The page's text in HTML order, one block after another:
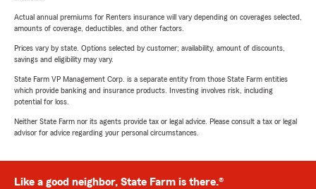
Actual annual premiums for Renters insurance will vary depending on coverages selected,
amounts of coverage, deductibles, and other factors.
Prices vary by state. Options selected by customer; availability, amount of discounts,
savings and eligibility may vary.
State Farm VP Management Corp. is a separate entity from those State Farm entities
which provide banking and insurance products. Investing involves risk, including
potential for loss.
Neither State Farm nor its agents provide tax or legal advice. Please consult a tax or legal
advisor for advice regarding your personal circumstances.
Like a good neighbor, State Farm is there.®